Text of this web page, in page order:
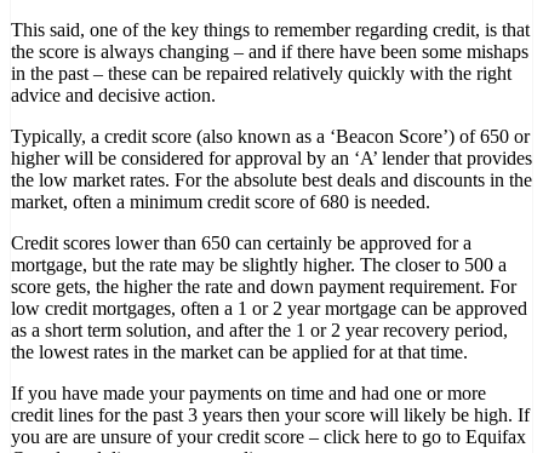
This said, one of the key things to remember regarding credit, is that
the score is always changing – and if there have been some mishaps
in the past – these can be repaired relatively quickly with the right
advice and decisive action.
Typically, a credit score (also known as a ‘Beacon Score’) of 650 or
higher will be considered for approval by an ‘A’ lender that provides
the low market rates. For the absolute best deals and discounts in the
market, often a minimum credit score of 680 is needed.
Credit scores lower than 650 can certainly be approved for a
mortgage, but the rate may be slightly higher. The closer to 500 a
score gets, the higher the rate and down payment requirement. For
low credit mortgages, often a 1 or 2 year mortgage can be approved
as a short term solution, and after the 1 or 2 year recovery period,
the lowest rates in the market can be applied for at that time.
If you have made your payments on time and had one or more
credit lines for the past 3 years then your score will likely be high. If
you are are unsure of your credit score – click here to go to Equifax